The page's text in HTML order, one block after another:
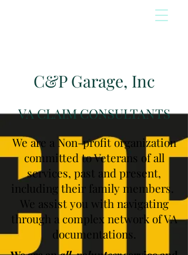
C&P Garage, Inc
VA CLAIM CONSULTANTS
We are a Non-profit organization
committed to Veterans of all
services, past and present,
including their family members.
We assist you with navigating
through a complex network of VA
documentations.